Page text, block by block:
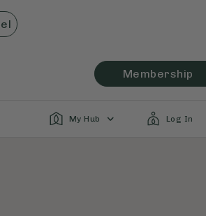
Membership
My Hub Log In